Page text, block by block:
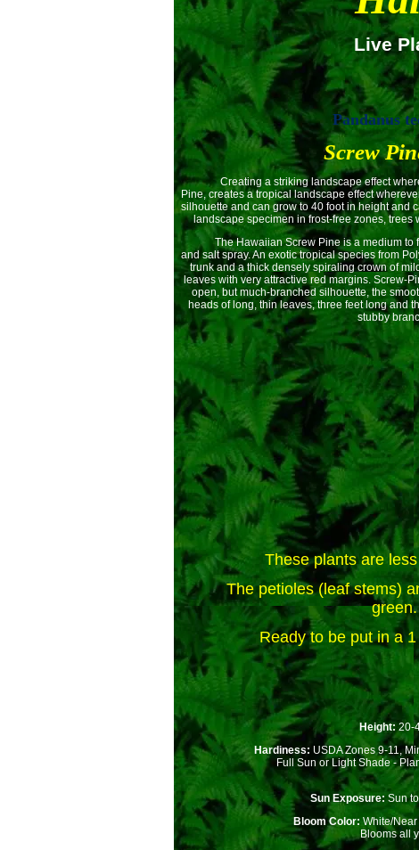
Live
Pandanus
Screw
Creating a striking landscape effect
Pine, creates a tropical landscape effect
silhouette and can grow to 40 foot in height and
landscape specimen in frost-free zones,
The Hawaiian Screw Pine is a medium to
and salt spray. An exotic tropical species from
trunk and a thick densely spiraling crown of
leaves with very attractive red margins. Screw-
open, but much-branched silhouette, the
heads of long, thin leaves, three feet long and
stubby
These plants are
The petioles (leaf stems)
Ready to be put in a
Height:20-
Hardiness: USDA Zones 9-11,
Full Sun or Light Shade -
Sun Exposure: Sun
Bloom Color: White/
Blooms all